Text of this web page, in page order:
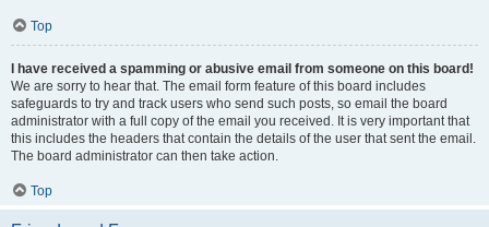
Top
I have received a spamming or abusive email from someone on this board!
We are sorry to hear that. The email form feature of this board includes
safeguards to try and track users who send such posts, so email the board
administrator with a full copy of the email you received. It is very important that
this includes the headers that contain the details of the user that sent the email.
The board administrator can then take action.
Top